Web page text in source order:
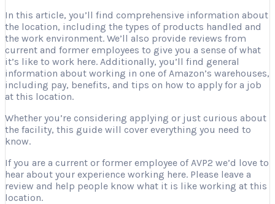
In this article, you’ll find comprehensive information about
the location, including the types of products handled and
the work environment. We’ll also provide reviews from
current and former employees to give you a sense of what
it’s like to work here. Additionally, you’ll find general
information about working in one of Amazon’s warehouses,
including pay, benefits, and tips on how to apply for a job
at this location.
Whether you’re considering applying or just curious about
the facility, this guide will cover everything you need to
know.
If you are a current or former employee of AVP2 we’d love to
hear about your experience working here. Please leave a
review and help people know what it is like working at this
location.